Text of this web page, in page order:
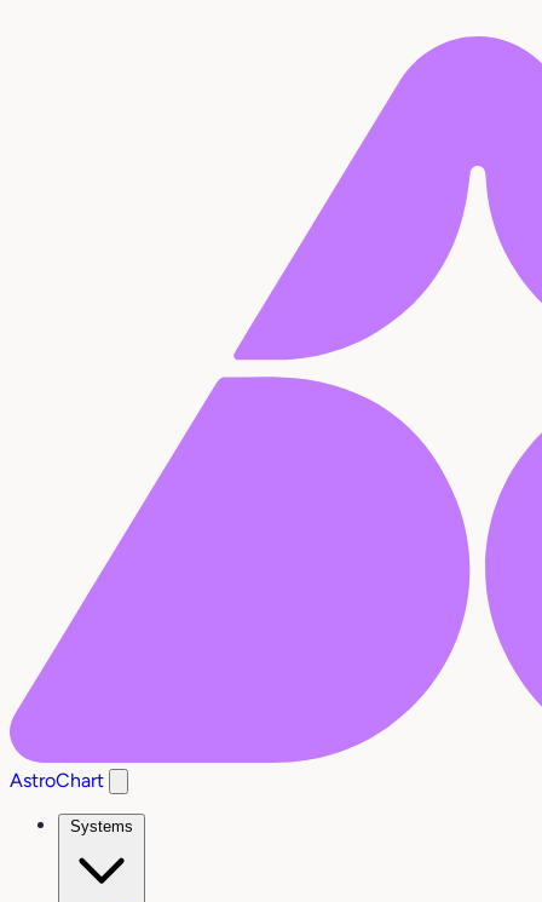
AstroChart
Systems